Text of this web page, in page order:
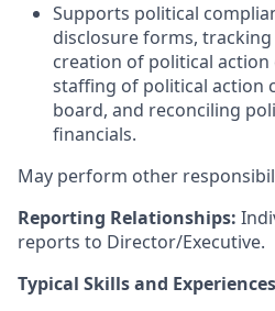
Supports political
disclosure forms,
creation of political
staffing of political action
board, and reconciling
financials.
May perform other
Reporting Relationships:
reports to Director/Executive.
Typical Skills and